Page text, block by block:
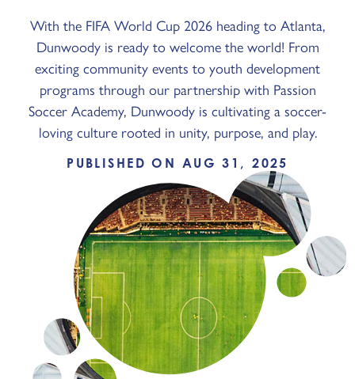
With the FIFA World Cup 2026 heading to Atlanta,
Dunwoody is ready to welcome the world! From
exciting community events to youth development
programs through our partnership with Passion
Soccer Academy, Dunwoody is cultivating a soccer-
loving culture rooted in unity, purpose, and play.
PUBLISHED ON AUG 31, 2025